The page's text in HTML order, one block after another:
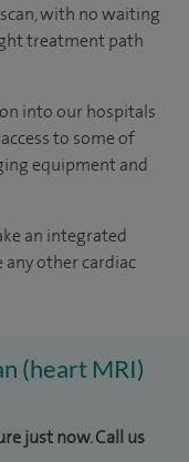
with no waiting
treatment path
into our hospitals
to some of
equipment and
an integrated
other cardiac
(heart MRI)
just now. Call us